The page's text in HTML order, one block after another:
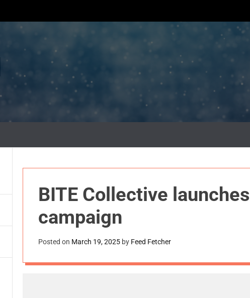
BITE Collective
campaign
Posted on March 19, 2025 by Feed Fetcher